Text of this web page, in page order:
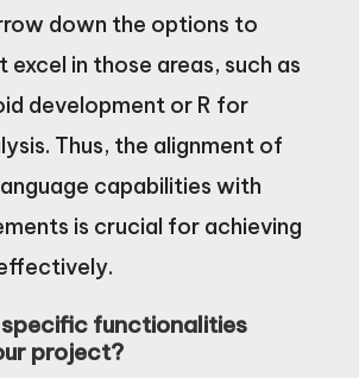
down the options to
excel in those areas, such as
development or R for
Thus, the alignment of
capabilities with
is crucial for achieving
functionalities
project?